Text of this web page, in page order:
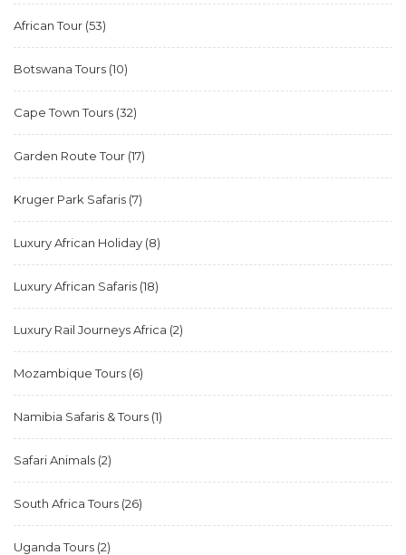
African Tour (53)
Botswana Tours (10)
Cape Town Tours (32)
Garden Route Tour (17)
Kruger Park Safaris (7)
Luxury African Holiday (8)
Luxury African Safaris (18)
Luxury Rail Journeys Africa (2)
Mozambique Tours (6)
Namibia Safaris & Tours (1)
Safari Animals (2)
South Africa Tours (26)
Uganda Tours (2)